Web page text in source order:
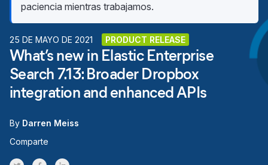
paciencia mientras trabajamos.
25 DE MAYO DE 2021 PRODUCT RELEASE
What’s new in Elastic Enterprise
Search 7.13: Broader Dropbox
integration and enhanced APIs
By Darren Meiss
Comparte